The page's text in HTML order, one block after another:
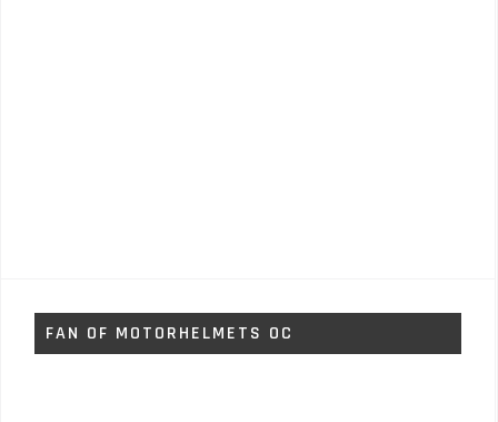
FAN OF MOTORHELMETS OC